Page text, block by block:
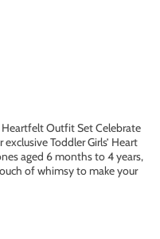
Outfit Set Celebrate
Toddler Girls’ Heart
aged 6 months to 4 years,
of whimsy to make your